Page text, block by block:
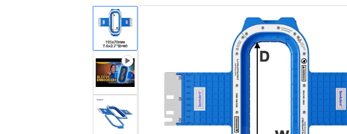
Load
image
1
in
gallery
view
Load
image
2
in
gallery
view
Load
image